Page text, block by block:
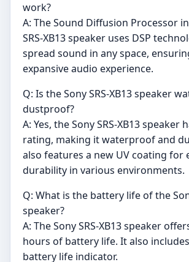
work?
A: The Sound Diffusion Processor
SRS-XB13 speaker uses DSP
spread sound in any space,
expansive audio experience.
Q: Is the Sony SRS-XB13 speaker
dustproof?
A: Yes, the Sony SRS-XB13 speaker
rating, making it waterproof and
also features a new UV coating for
durability in various environments.
Q: What is the battery life of the
speaker?
A: The Sony SRS-XB13 speaker
hours of battery life. It also
battery life indicator.